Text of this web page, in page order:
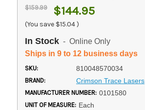
$159.99 $144.95
(You save $15.04)
In Stock - Online Only
Ships in 9 to 12 business days
SKU: 810048570034
BRAND: Crimson Trace Lasers
MANUFACTURER NUMBER: 0101580
UNIT OF MEASURE: Each